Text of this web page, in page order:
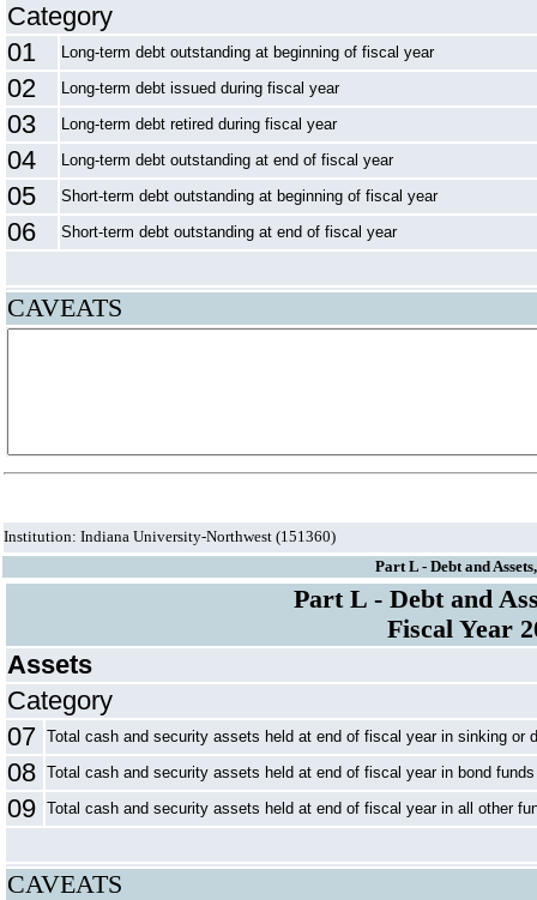
Category
01
Long-term debt outstanding at beginning of fiscal year
02 Long-term debt issued during fiscal year
03 Long-term debt retired during fiscal year
04 Long-term debt outstanding at end of fiscal year
05 Short-term debt outstanding at beginning of fiscal year
06 Short-term debt outstanding at end of fiscal year
CAVEATS
Institution: Indiana University-Northwest (151360)
Part L - Debt and
Part L - Debt and
Fiscal Year
Assets
Category
07 Total cash and security assets held at end of fiscal year in sinking or
08 Total cash and security assets held at end of fiscal year in bond funds
09 Total cash and security assets held at end of fiscal year in all other
CAVEATS